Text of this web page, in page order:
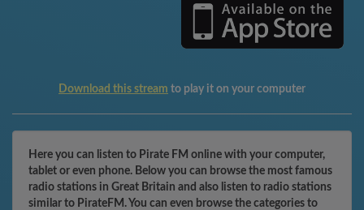
Download this stream to play it on your computer
Here you can listen to Pirate FM online with your computer,
tablet or even phone. Below you can browse the most famous
radio stations in Great Britain and also listen to radio stations
similar to PirateFM. You can even browse the categories to